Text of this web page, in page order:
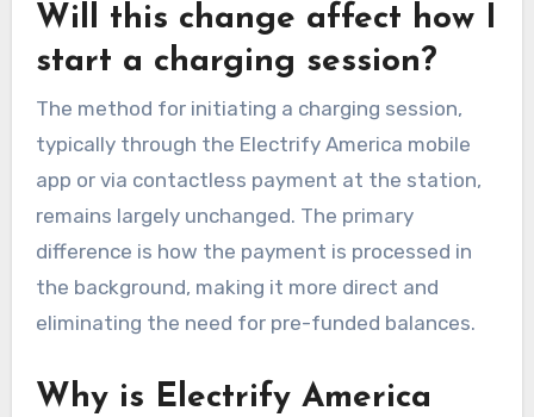
Will this change affect how I
start a charging session?
The method for initiating a charging session,
typically through the Electrify America mobile
app or via contactless payment at the station,
remains largely unchanged. The primary
difference is how the payment is processed in
the background, making it more direct and
eliminating the need for pre-funded balances.
Why is Electrify America